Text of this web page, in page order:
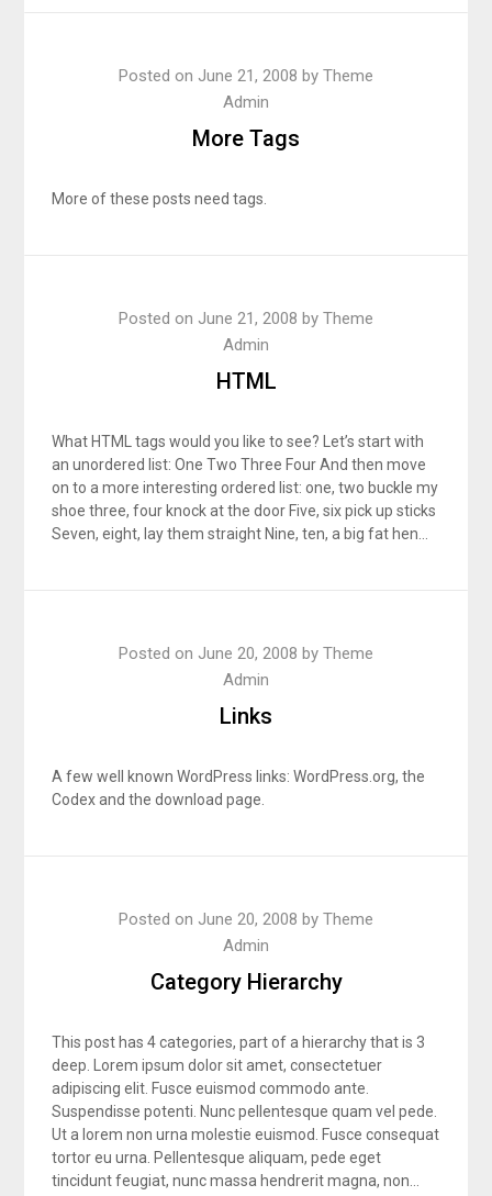
More Tags
Posted on June 21, 2008 by Theme
Admin
More of these posts need tags.
HTML
Posted on June 21, 2008 by Theme
Admin
What HTML tags would you like to see? Let’s start with
an unordered list: One Two Three Four And then move
on to a more interesting ordered list: one, two buckle my
shoe three, four knock at the door Five, six pick up sticks
Seven, eight, lay them straight Nine, ten, a big fat hen…
Links
Posted on June 20, 2008 by Theme
Admin
A few well known WordPress links: WordPress.org, the
Codex and the download page.
Category Hierarchy
Posted on June 20, 2008 by Theme
Admin
This post has 4 categories, part of a hierarchy that is 3
deep. Lorem ipsum dolor sit amet, consectetuer
adipiscing elit. Fusce euismod commodo ante.
Suspendisse potenti. Nunc pellentesque quam vel pede.
Ut a lorem non urna molestie euismod. Fusce consequat
tortor eu urna. Pellentesque aliquam, pede eget
tincidunt feugiat, nunc massa hendrerit magna, non…